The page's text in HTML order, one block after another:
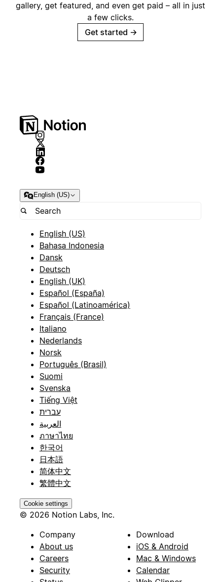
gallery, get featured, and even get paid – all in just
a few clicks.
Get started →
English (US)
English (US)
Bahasa Indonesia
Dansk
Deutsch
English (UK)
Español (España)
Español (Latinoamérica)
Français (France)
Italiano
Nederlands
Norsk
Português (Brasil)
Suomi
Svenska
Tiếng Việt
עברית
العربية
ภาษาไทย
한국어
日本語
简体中文
繁體中文
Cookie settings
© 2026 Notion Labs, Inc.
Company
About us
Careers
Security
Download
iOS & Android
Mac & Windows
Calendar